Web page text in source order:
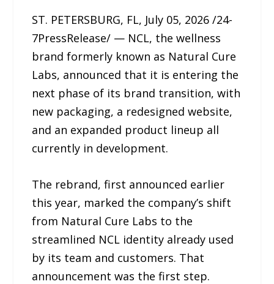
ST. PETERSBURG, FL, July 05, 2026 /24-
7PressRelease/ — NCL, the wellness
brand formerly known as Natural Cure
Labs, announced that it is entering the
next phase of its brand transition, with
new packaging, a redesigned website,
and an expanded product lineup all
currently in development.
The rebrand, first announced earlier
this year, marked the company’s shift
from Natural Cure Labs to the
streamlined NCL identity already used
by its team and customers. That
announcement was the first step.